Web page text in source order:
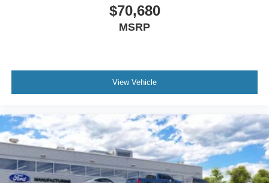
$70,680
MSRP
View Vehicle